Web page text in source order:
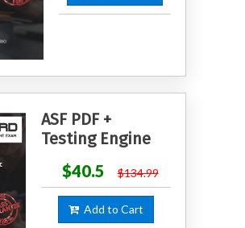
ASF PDF +
Testing Engine
$40.5
$134.99
Add to Cart